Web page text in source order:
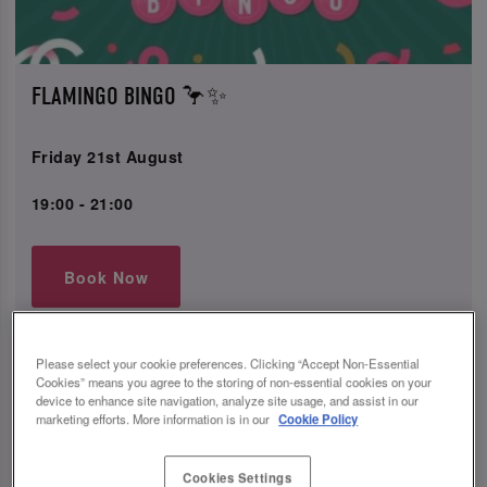
FLAMINGO BINGO 🦩✨
Friday 21st August
19:00 - 21:00
Book Now
Let's flamin-go! 🦩 Head down to Slug & Lettuce for fun
bingo games and amazing tunes where fab prizes can be
won. Don’t miss the opportunity to enjoy our delightful
drink packages - including our popular 6-shot Tequila
Rose lip sharer. Grab your squad for a night to
Please select your cookie preferences. Clicking “Accept Non-Essential
Cookies” means you agree to the storing of non-essential cookies on your
device to enhance site navigation, analyze site usage, and assist in our
marketing efforts. More information is in our Cookie Policy
Cookies Settings